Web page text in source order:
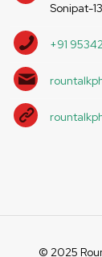
Sonipat-
+91
© 2025